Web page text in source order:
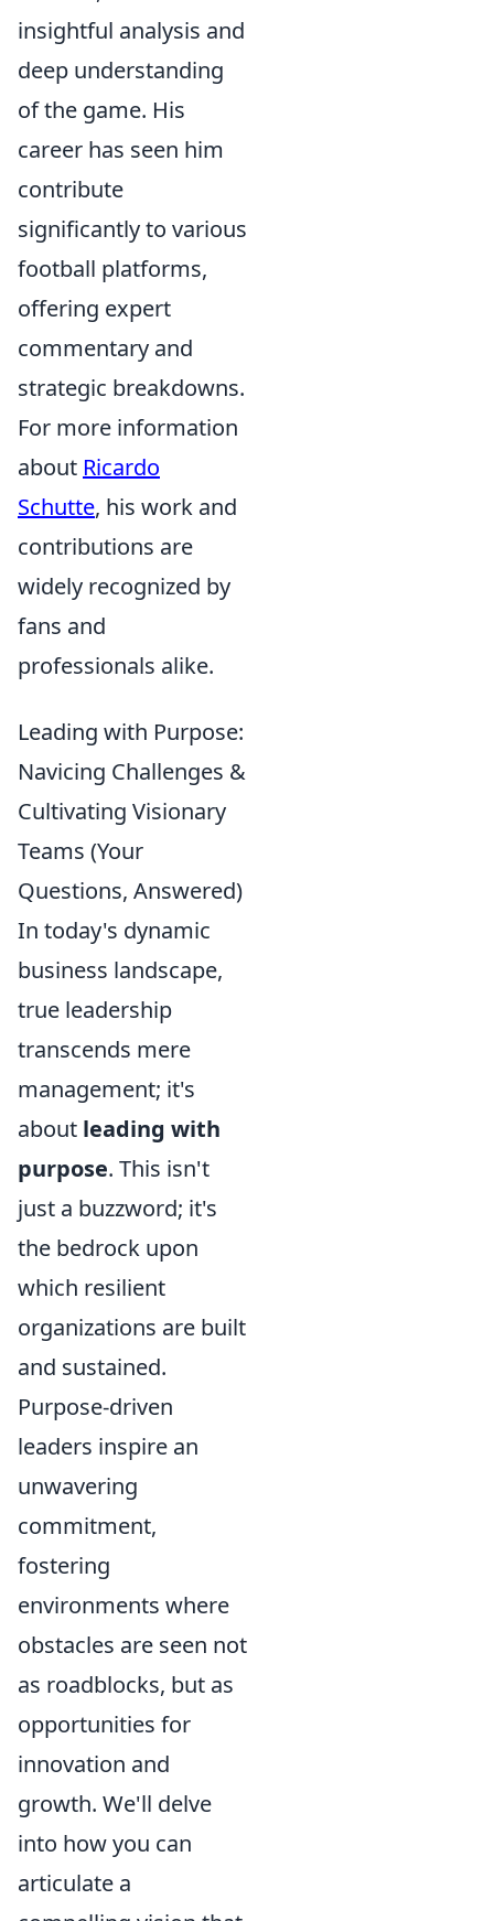
insightful analysis and
deep understanding
of the game. His
career has seen him
contribute
significantly to various
football platforms,
offering expert
commentary and
strategic breakdowns.
For more information
about Ricardo
Schutte, his work and
contributions are
widely recognized by
fans and
professionals alike.
Leading with Purpose:
Navicing Challenges &
Cultivating Visionary
Teams (Your
Questions, Answered)
In today's dynamic
business landscape,
true leadership
transcends mere
management; it's
about leading with
purpose. This isn't
just a buzzword; it's
the bedrock upon
which resilient
organizations are built
and sustained.
Purpose-driven
leaders inspire an
unwavering
commitment,
fostering
environments where
obstacles are seen not
as roadblocks, but as
opportunities for
innovation and
growth. We'll delve
into how you can
articulate a